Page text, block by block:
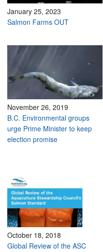
January 25, 2023
Salmon Farms OUT
November 26, 2019
B.C. Environmental groups
urge Prime Minister to keep
election promise
October 18, 2018
Global Review of the ASC